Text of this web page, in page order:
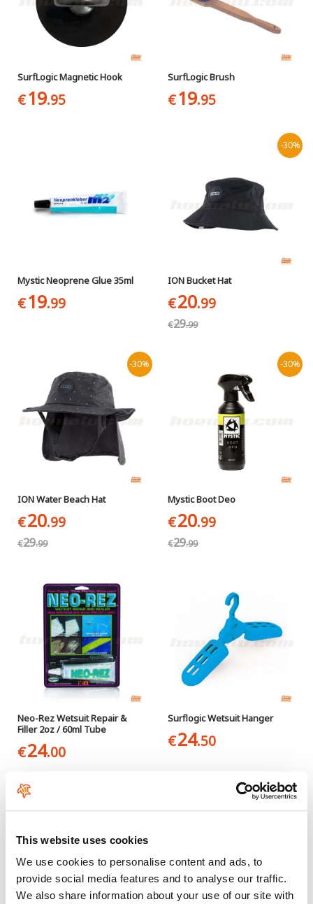
This website uses cookies
We use cookies to personalise content and ads, to
provide social media features and to analyse our traffic.
We also share information about your use of our site with
SurfLogic Magnetic Hook
€19.95
SurfLogic Brush
€19.95
Mystic Neoprene Glue 35ml
€19.99
-30%
ION Bucket Hat
€20.99
€29.99
-30%
ION Water Beach Hat
€20.99
€29.99
-30%
Mystic Boot Deo
€20.99
€29.99
Neo-Rez Wetsuit Repair &
Filler 2oz / 60ml Tube
€24.00
Surflogic Wetsuit Hanger
€24.50